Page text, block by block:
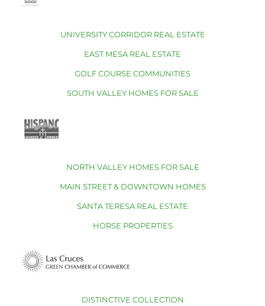
UNIVERSITY CORRIDOR REAL ESTATE
EAST MESA REAL ESTATE
GOLF COURSE COMMUNITIES
SOUTH VALLEY HOMES FOR SALE
NORTH VALLEY HOMES FOR SALE
MAIN STREET & DOWNTOWN HOMES
SANTA TERESA REAL ESTATE
HORSE PROPERTIES
DISTINCTIVE COLLECTION